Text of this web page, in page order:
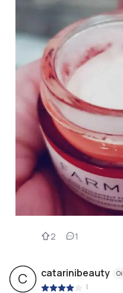
2 1
C catarinibeauty
|